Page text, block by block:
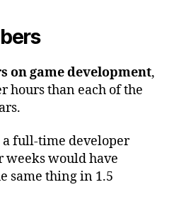
on game development,
hours than each of the
a full-time developer
would have
same thing in 1.5